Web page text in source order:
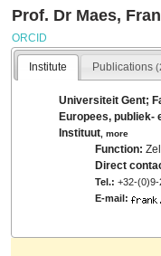
Prof. Dr Maes,
ORCID
Institute Publications
Universiteit Gent;
Europees, publiek-
Instituut ,more
Function:
Direct
Tel.: +32-(0)9-
E-mail: